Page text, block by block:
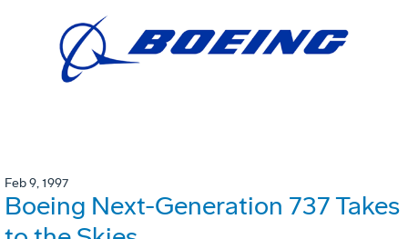
Feb 9, 1997
Boeing Next-Generation 737 Takes